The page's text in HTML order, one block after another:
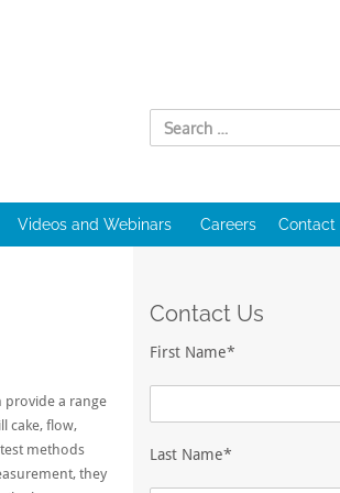
Videos and Webinars Careers Contact
provide a range
cake, flow,
methods
they
Contact Us
First Name*
Last Name*